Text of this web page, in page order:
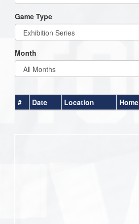
Game Type
Month
# Date Location Home